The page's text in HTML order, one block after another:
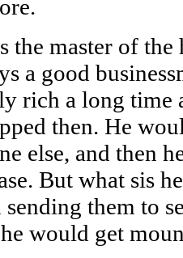
the master of
a good
rich a long time
then. He
else, and then
But what sis
them to
would get